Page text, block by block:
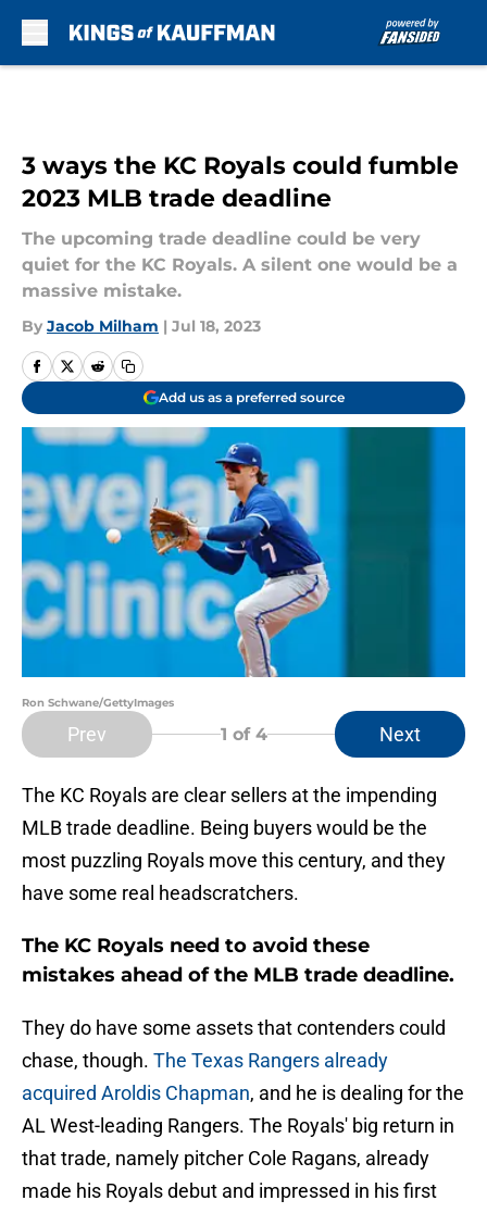
3 ways the KC Royals could fumble
2023 MLB trade deadline
The upcoming trade deadline could be very
quiet for the KC Royals. A silent one would be a
massive mistake.
By Jacob Milham | Jul 18, 2023
Add us as a preferred source
Ron Schwane/GettyImages
Prev 1 of 4 Next
The KC Royals are clear sellers at the impending
MLB trade deadline. Being buyers would be the
most puzzling Royals move this century, and they
have some real headscratchers.
The KC Royals need to avoid these
mistakes ahead of the MLB trade deadline.
They do have some assets that contenders could
chase, though. The Texas Rangers already
acquired Aroldis Chapman, and he is dealing for the
AL West-leading Rangers. The Royals' big return in
that trade, namely pitcher Cole Ragans, already
made his Royals debut and impressed in his first